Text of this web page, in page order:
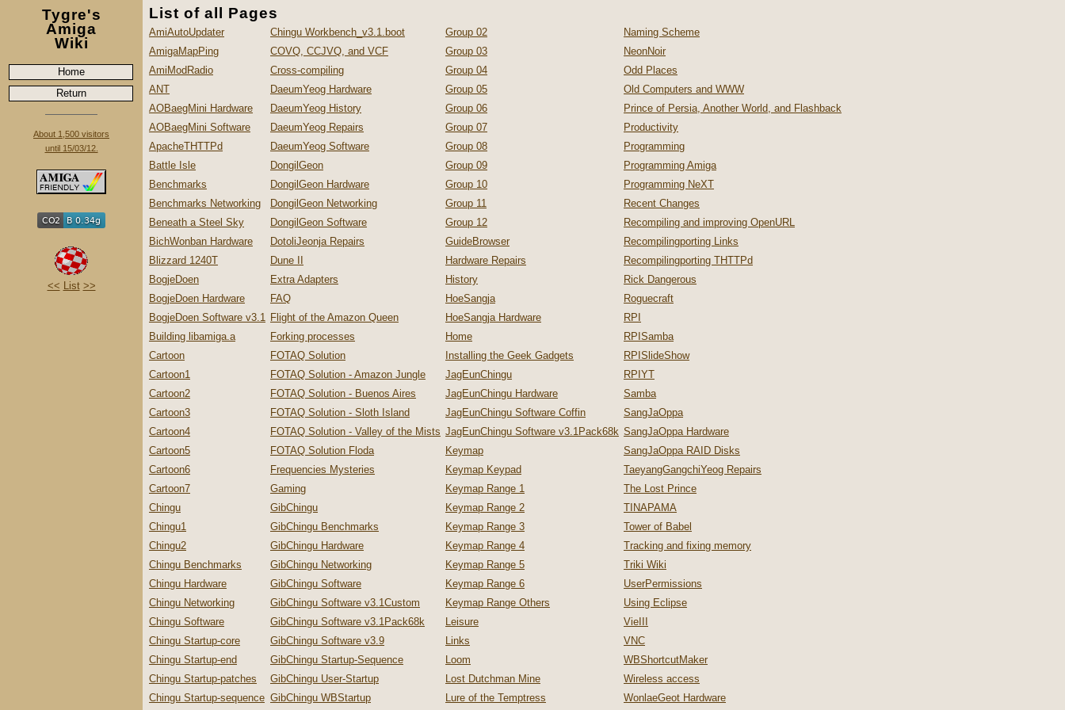
Tygre's
Amiga
Wiki
Home
Return
About 1,500 visitors
until 15/03/12.
<< List >>
List of all Pages
AmiAutoUpdater Chingu Workbench_v3.1.boot Group 02
Naming Scheme
AmigaMapPing
COVQ, CCJVQ, and VCF Group 03
NeonNoir
AmiModRadio
Cross-compiling Group 04
Odd Places
ANT
DaeumYeog Hardware Group 05
Old Computers and WWW
AOBaegMini Hardware
DaeumYeog History Group 06
Prince of Persia, Another World, and Flashback
AOBaegMini Software
DaeumYeog Repairs Group 07
Productivity
ApacheTHTTPd
DaeumYeog Software Group 08
Programming
Battle Isle
DongilGeon Group 09
Programming Amiga
Benchmarks
DongilGeon Hardware Group 10
Programming NeXT
Benchmarks Networking
DongilGeon Networking Group 11
Recent Changes
Beneath a Steel Sky
DongilGeon Software Group 12
Recompiling and improving OpenURL
BichWonban Hardware
DotoliJeonja Repairs GuideBrowser
Recompilingporting Links
Blizzard 1240T
Dune II Hardware Repairs
Recompilingporting THTTPd
BogjeDoen
Extra Adapters History
Rick Dangerous
BogjeDoen Hardware
FAQ HoeSangja
Roguecraft
BogjeDoen Software v3.1 Flight of the Amazon Queen HoeSangja Hardware
RPI
Building libamiga.a
Forking processes Home
RPISamba
Cartoon
FOTAQ Solution Installing the Geek Gadgets
RPISlideShow
Cartoon1
FOTAQ Solution - Amazon Jungle JagEunChingu
RPIYT
Cartoon2
FOTAQ Solution - Buenos Aires JagEunChingu Hardware
Samba
Cartoon3
FOTAQ Solution - Sloth Island JagEunChingu Software Coffin
SangJaOppa
Cartoon4
FOTAQ Solution - Valley of the Mists JagEunChingu Software v3.1Pack68k SangJaOppa Hardware
Cartoon5
FOTAQ Solution Floda Keymap
SangJaOppa RAID Disks
Cartoon6
Frequencies Mysteries Keymap Keypad
TaeyangGangchiYeog Repairs
Cartoon7
Gaming Keymap Range 1
The Lost Prince
Chingu
GibChingu Keymap Range 2
TINAPAMA
Chingu1
GibChingu Benchmarks Keymap Range 3
Tower of Babel
Chingu2
GibChingu Hardware Keymap Range 4
Tracking and fixing memory
Chingu Benchmarks
GibChingu Networking Keymap Range 5
Triki Wiki
Chingu Hardware
GibChingu Software Keymap Range 6
UserPermissions
Chingu Networking
GibChingu Software v3.1Custom Keymap Range Others
Using Eclipse
Chingu Software
GibChingu Software v3.1Pack68k Leisure
VieIII
Chingu Startup-core
GibChingu Software v3.9 Links
VNC
Chingu Startup-end
GibChingu Startup-Sequence Loom
WBShortcutMaker
Chingu Startup-patches
GibChingu User-Startup Lost Dutchman Mine
Wireless access
Chingu Startup-sequence GibChingu WBStartup Lure of the Temptress WonlaeGeot Hardware